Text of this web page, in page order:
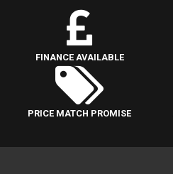
FINANCE AVAILABLE
PRICE MATCH PROMISE